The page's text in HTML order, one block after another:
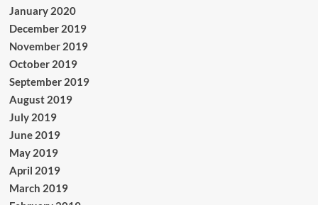
January 2020
December 2019
November 2019
October 2019
September 2019
August 2019
July 2019
June 2019
May 2019
April 2019
March 2019